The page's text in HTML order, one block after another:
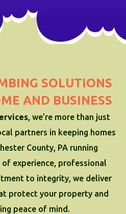
SOLUTIONS
AND BUSINESS
, we’re more than just
partners in keeping homes
County, PA running
experience, professional
to integrity, we deliver
protect your property and
peace of mind.